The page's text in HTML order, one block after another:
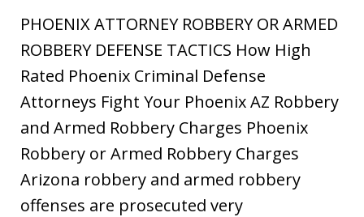
PHOENIX ATTORNEY ROBBERY OR ARMED
ROBBERY DEFENSE TACTICS How High
Rated Phoenix Criminal Defense
Attorneys Fight Your Phoenix AZ Robbery
and Armed Robbery Charges Phoenix
Robbery or Armed Robbery Charges
Arizona robbery and armed robbery
offenses are prosecuted very